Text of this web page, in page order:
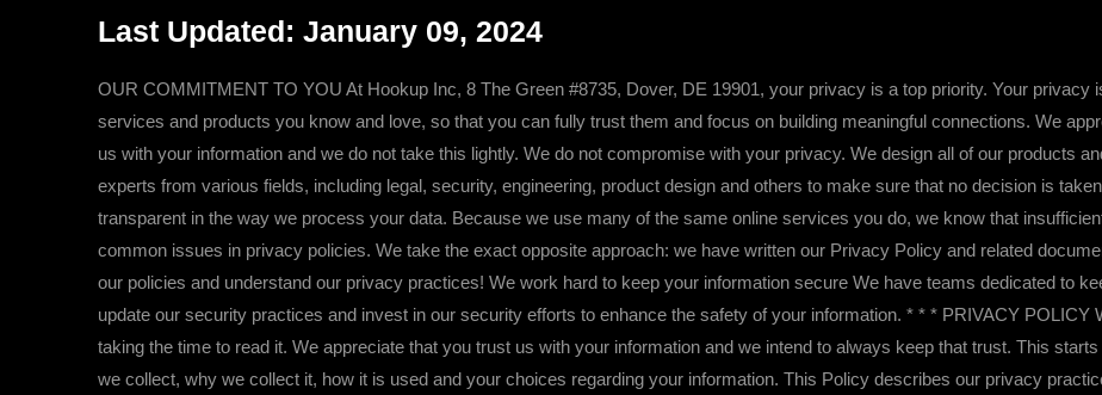
Last Updated: January 09, 2024
OUR COMMITMENT TO YOU At Hookup Inc, 8 The Green #8735, Dover, DE 19901, your privacy is a top priority. Your privacy
services and products you know and love, so that you can fully trust them and focus on building meaningful connections. We
us with your information and we do not take this lightly. We do not compromise with your privacy. We design all of our products
experts from various fields, including legal, security, engineering, product design and others to make sure that no decision is
transparent in the way we process your data. Because we use many of the same online services you do, we know that
common issues in privacy policies. We take the exact opposite approach: we have written our Privacy Policy and related
our policies and understand our privacy practices! We work hard to keep your information secure We have teams dedicated to
update our security practices and invest in our security efforts to enhance the safety of your information. * * * PRIVACY POLICY
taking the time to read it. We appreciate that you trust us with your information and we intend to always keep that trust. This
we collect, why we collect it, how it is used and your choices regarding your information. This Policy describes our privacy